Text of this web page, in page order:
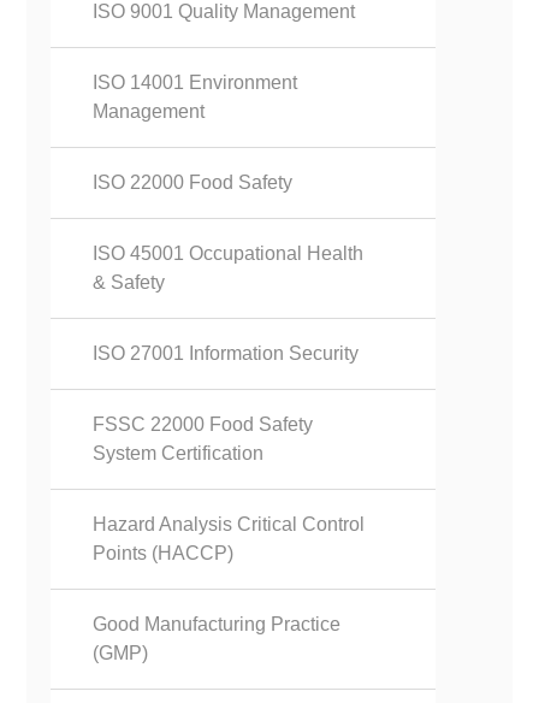
ISO 9001 Quality Management
ISO 14001 Environment
Management
ISO 22000 Food Safety
ISO 45001 Occupational Health
& Safety
ISO 27001 Information Security
FSSC 22000 Food Safety
System Certification
Hazard Analysis Critical Control
Points (HACCP)
Good Manufacturing Practice
(GMP)